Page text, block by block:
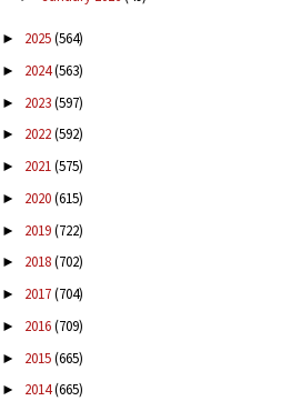
► 2025(564)
► 2024(563)
► 2023(597)
► 2022(592)
► 2021(575)
► 2020(615)
► 2019(722)
► 2018(702)
► 2017(704)
► 2016(709)
► 2015(665)
► 2014(665)